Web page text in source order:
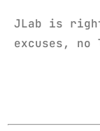
JLab is
excuses,